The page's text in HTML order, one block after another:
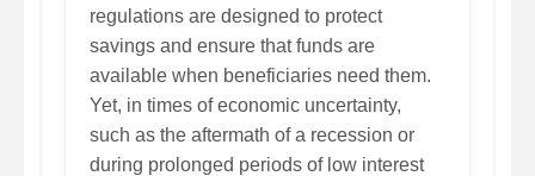
regulations are designed to protect
savings and ensure that funds are
available when beneficiaries need them.
Yet, in times of economic uncertainty,
such as the aftermath of a recession or
during prolonged periods of low interest